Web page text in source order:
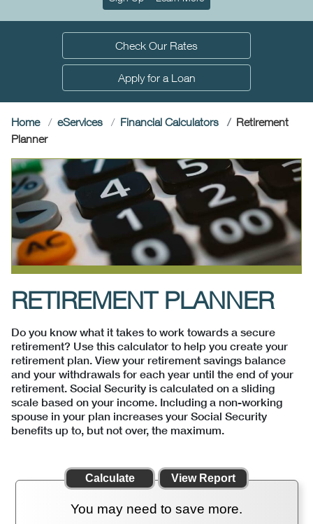
Home eServices Financial Calculators
Retirement
Planner(current)
RETIREMENT PLANNER
Do you know what it takes to work towards a secure
retirement? Use this calculator to help you create your
retirement plan. View your retirement savings balance
and your withdrawals for each year until the end of your
retirement. Social Security is calculated on a sliding
scale based on your income. Including a non-working
spouse in your plan increases your Social Security
benefits up to, but not over, the maximum.
You may need to save more.
Check Our Rates
Apply for a Loan